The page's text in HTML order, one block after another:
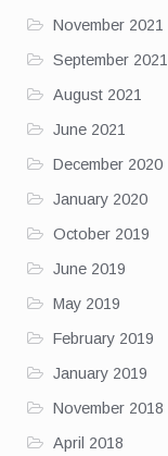
November 2021
September 2021
August 2021
June 2021
December 2020
January 2020
October 2019
June 2019
May 2019
February 2019
January 2019
November 2018
April 2018